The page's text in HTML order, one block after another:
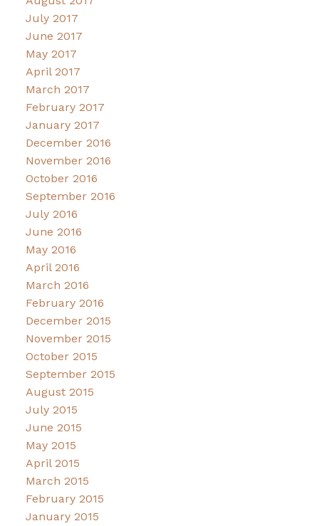
July 2017
June 2017
May 2017
April 2017
March 2017
February 2017
January 2017
December 2016
November 2016
October 2016
September 2016
July 2016
June 2016
May 2016
April 2016
March 2016
February 2016
December 2015
November 2015
October 2015
September 2015
August 2015
July 2015
June 2015
May 2015
April 2015
March 2015
February 2015
January 2015